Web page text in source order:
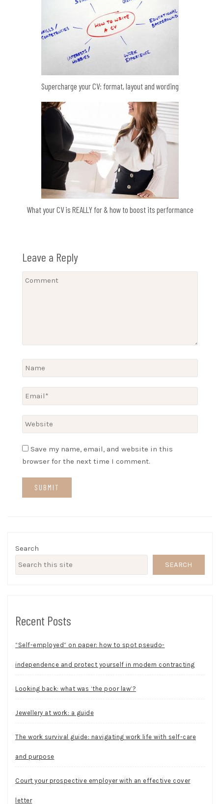
Supercharge your CV: format, layout and wording
What your CV is REALLY for & how to boost its performance
Leave a Reply
Save my name, email, and website in this
browser for the next time I comment.
Search
SEARCH
Recent Posts
“Self-employed” on paper: how to spot pseudo-
independence and protect yourself in modern contracting
Looking back: what was ‘the poor law’?
Jewellery at work: a guide
The work survival guide: navigating work life with self-care
and purpose
Court your prospective employer with an effective cover
letter